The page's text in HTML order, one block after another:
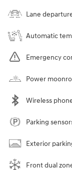
Lane
Automatic
Emergency
Power
Wireless
Parking
Exterior
Front dual